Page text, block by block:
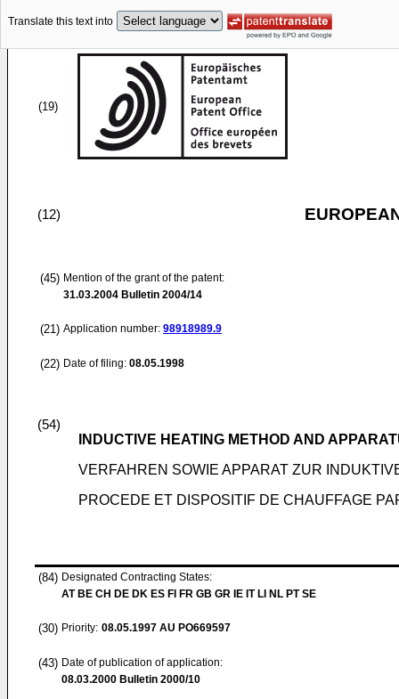
Translate this text into
(19)
(12)
(45) Mention of the grant of the patent:
31.03.2004 Bulletin 2004/14
(21) Application number: 98918989.9
(22) Date of filing: 08.05.1998
(54)
INDUCTIVE HEATING METHOD AND
VERFAHREN SOWIE APPARAT ZUR
PROCEDE ET DISPOSITIF DE CHAUFFAGE
(84) Designated Contracting States:
AT BE CH DE DK ES FI FR GB GR IE IT LI NL PT SE
(30) Priority: 08.05.1997 AU PO669597
(43) Date of publication of application:
08.03.2000 Bulletin 2000/10